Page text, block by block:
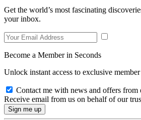
Get the world’s most fascinating
your inbox.
Become a Member in Seconds
Unlock instant access to exclusive member
Contact me with news and offers from
Receive email from us on behalf of our